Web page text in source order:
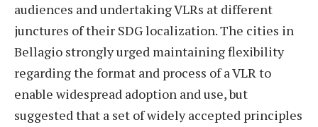
audiences and undertaking VLRs at different
junctures of their SDG localization. The cities in
Bellagio strongly urged maintaining flexibility
regarding the format and process of a VLR to
enable widespread adoption and use, but
suggested that a set of widely accepted principles